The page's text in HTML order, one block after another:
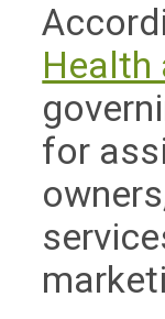
Health
for